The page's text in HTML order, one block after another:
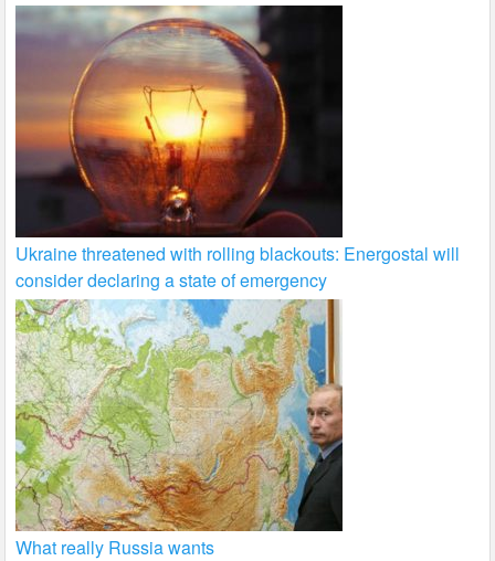
Ukraine threatened with rolling blackouts: Energostal will
consider declaring a state of emergency
What really Russia wants